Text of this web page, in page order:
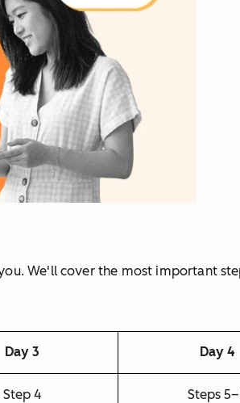
We'll cover the most important
Day 3 Day 4
Step 4 Steps